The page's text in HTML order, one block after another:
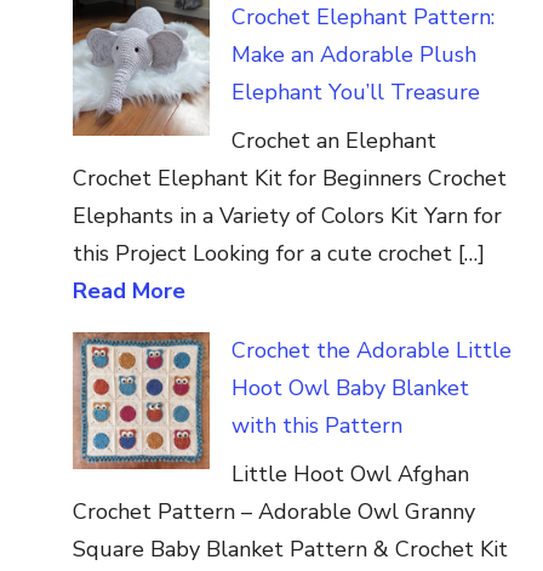
Crochet Elephant Pattern:
Make an Adorable Plush
Elephant You’ll Treasure
Crochet an Elephant
Crochet Elephant Kit for Beginners Crochet
Elephants in a Variety of Colors Kit Yarn for
this Project Looking for a cute crochet […]
Read More
Crochet the Adorable Little
Hoot Owl Baby Blanket
with this Pattern
Little Hoot Owl Afghan
Crochet Pattern – Adorable Owl Granny
Square Baby Blanket Pattern & Crochet Kit